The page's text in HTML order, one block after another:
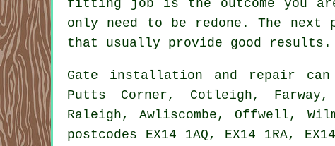
fitting job is the outcome you
only need to be redone. The next
that usually provide good results.
Gate installation and repair
Putts Corner, Cotleigh,
Raleigh, Awliscombe, Offwell,
postcodes EX14 1AQ, EX14 1RA,